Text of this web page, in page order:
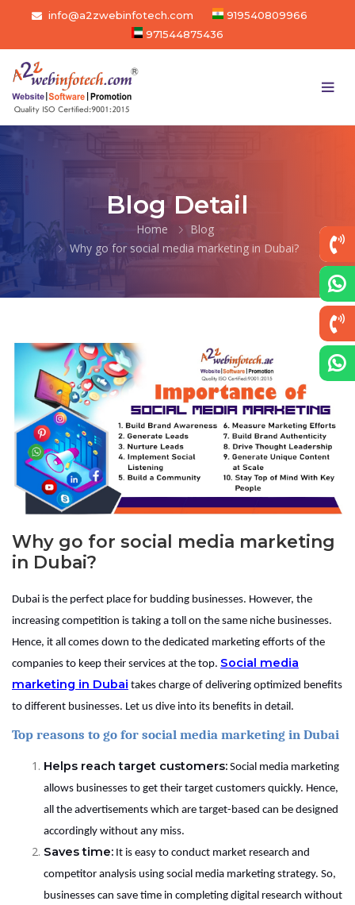
info@a2zwebinfotech.com
919540809966
971544875436
Blog Detail
Home
Blog
Why go for social media marketing in Dubai?
Why go for social media marketing
in Dubai?
Dubai is the perfect place for budding businesses. However, the
increasing competition is taking a toll on the same niche businesses.
Hence, it all comes down to the dedicated marketing efforts of the
companies to keep their services at the top. Social media
marketing in Dubai takes charge of delivering optimized benefits
to different businesses. Let us dive into its benefits in detail.
Top reasons to go for social media marketing in Dubai
Helps reach target customers: Social media marketing
allows businesses to get their target customers quickly. Hence,
all the advertisements which are target-based can be designed
accordingly without any miss.
Saves time: It is easy to conduct market research and
competitor analysis using social media marketing strategy. So,
businesses can save time in completing digital research without